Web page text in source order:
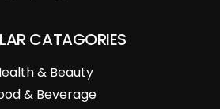
CATAGORIES
& Beauty
& Beverage